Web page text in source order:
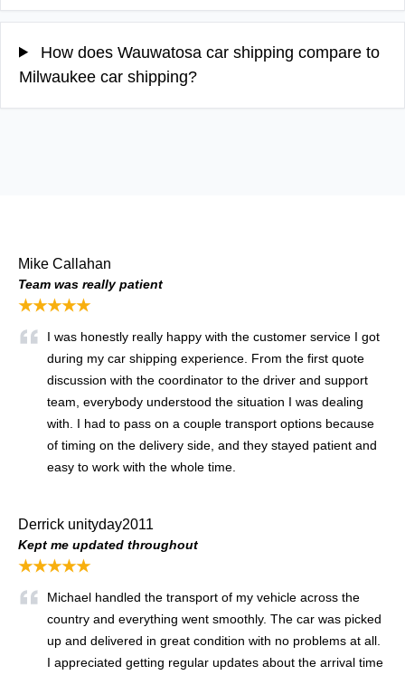
How does Wauwatosa car shipping compare to
Milwaukee car shipping?
Mike Callahan
Team was really patient
★★★★★
I was honestly really happy with the customer service I got
during my car shipping experience. From the first quote
discussion with the coordinator to the driver and support
team, everybody understood the situation I was dealing
with. I had to pass on a couple transport options because
of timing on the delivery side, and they stayed patient and
easy to work with the whole time.
Derrick unityday2011
Kept me updated throughout
★★★★★
Michael handled the transport of my vehicle across the
country and everything went smoothly. The car was picked
up and delivered in great condition with no problems at all.
I appreciated getting regular updates about the arrival time